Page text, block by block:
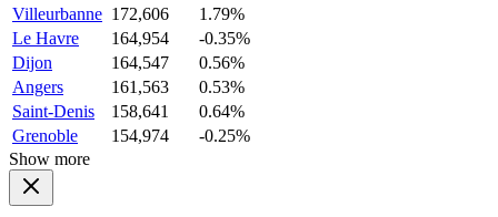
Villeurbanne 172,606
1.79%
Le Havre
164,954
-0.35%
Dijon
164,547
0.56%
Angers
161,563
0.53%
Saint-Denis
158,641
0.64%
Grenoble
154,974
-0.25%
Show more